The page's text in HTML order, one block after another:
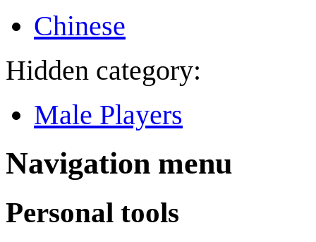
Chinese
Hidden category:
Male Players
Navigation menu
Personal tools